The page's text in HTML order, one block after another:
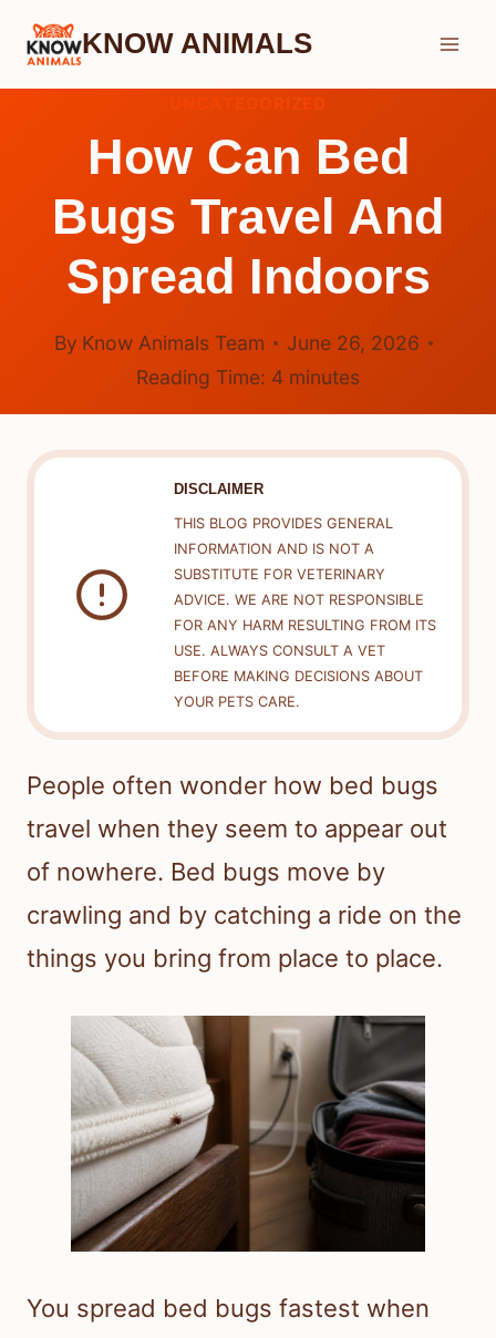
Skip
KNOW ANIMALS
How Can Bed
Bugs Travel And
Spread Indoors
By Know Animals Team
June 26, 2026
Reading Time: 4 minutes
DISCLAIMER
THIS BLOG PROVIDES GENERAL
INFORMATION AND IS NOT A
SUBSTITUTE FOR VETERINARY
ADVICE. WE ARE NOT RESPONSIBLE
FOR ANY HARM RESULTING FROM ITS
USE. ALWAYS CONSULT A VET
BEFORE MAKING DECISIONS ABOUT
YOUR PETS CARE.
People often wonder how bed bugs
travel when they seem to appear out
of nowhere. Bed bugs move by
crawling and by catching a ride on the
things you bring from place to place.
You spread bed bugs fastest when